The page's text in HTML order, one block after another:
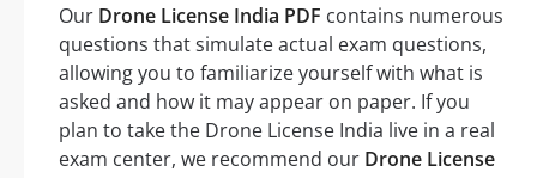
Our Drone License India PDF contains numerous
questions that simulate actual exam questions,
allowing you to familiarize yourself with what is
asked and how it may appear on paper. If you
plan to take the Drone License India live in a real
exam center, we recommend our Drone License